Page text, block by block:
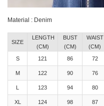
Material : Denim
SIZE
LENGTH
(CM)
BUST
(CM)
WAIST
(CM)
S
121 86 72
M 122 90 76
123 94 80
XL 124 98 87